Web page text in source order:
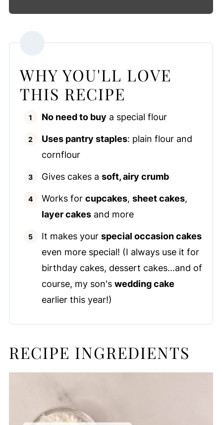
WHY YOU'LL LOVE
THIS RECIPE
No need to buy a special flour
Uses pantry staples: plain flour and
cornflour
Gives cakes a soft, airy crumb
Works for cupcakes, sheet cakes,
layer cakesand more
It makes your special occasion cakes
even more special! (I always use it for
birthday cakes, dessert cakes...and of
course, my son's wedding cake
earlier this year!)
RECIPE INGREDIENTS